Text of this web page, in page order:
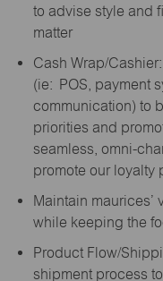
to advise style and
matter
Cash Wrap/
(ie: POS, payment
communication) to
priorities and
seamless, omni-
promote our loyalty
Maintain
while keeping the
Product Flow/
shipment process